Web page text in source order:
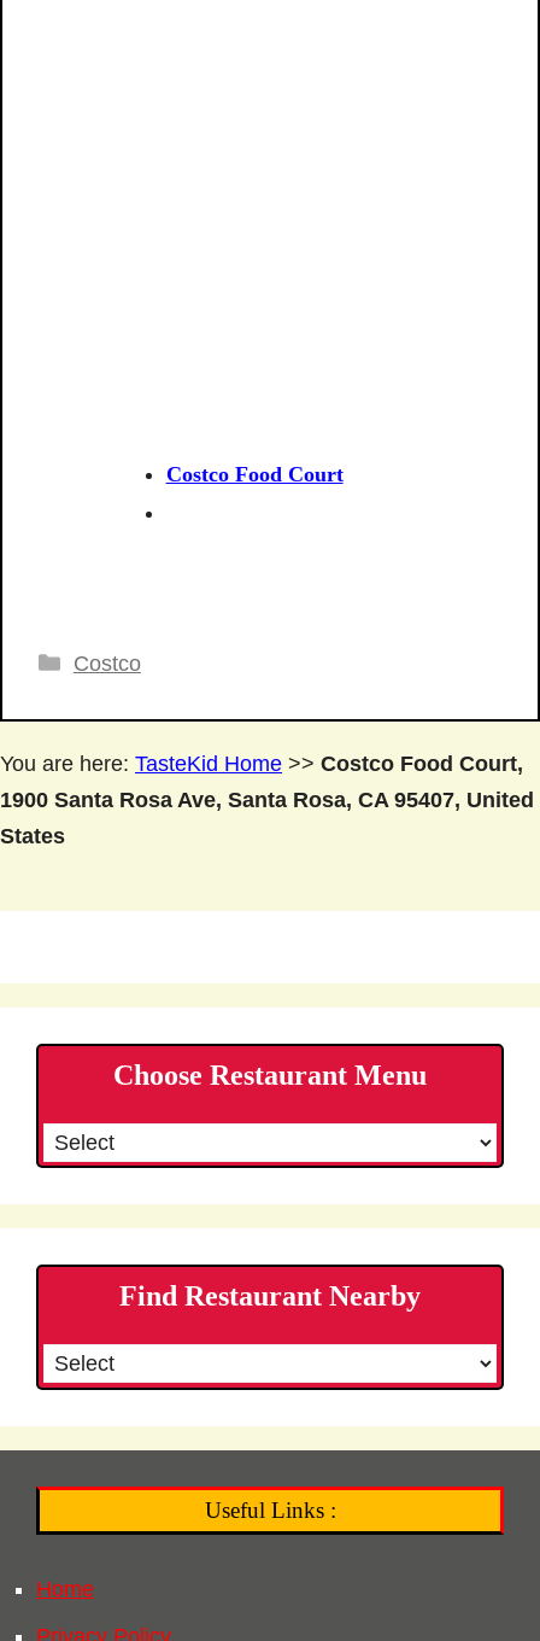
Costco Food Court
Categories
Costco
You are here: TasteKid Home >> Costco Food Court,
1900 Santa Rosa Ave, Santa Rosa, CA 95407, United
States
Choose Restaurant Menu
Find Restaurant Nearby
Useful Links :
Home
Privacy Policy